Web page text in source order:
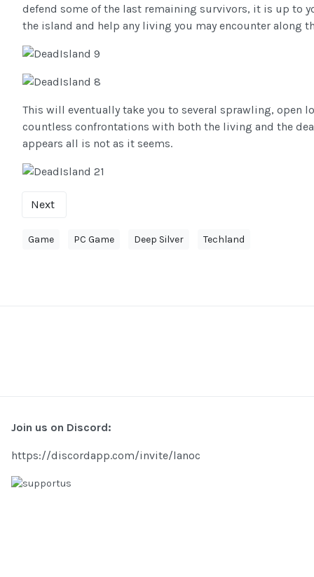
defend some of the last remaining survivors, it is up to
the island and help any living you may encounter along
This will eventually take you to several sprawling, open
countless confrontations with both the living and the
appears all is not as it seems.
Next
Game PC Game Deep Silver Techland
Join us on Discord:
https://discordapp.com/invite/lanoc